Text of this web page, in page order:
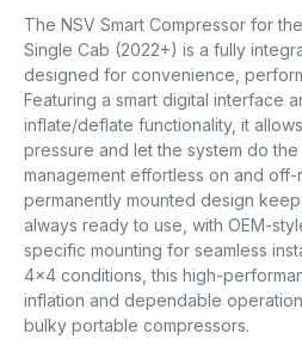
The NSV Smart Compressor for
Single Cab (2022+) is a fully
designed for convenience,
Featuring a smart digital interface
inflate/deflate functionality, it
pressure and let the system do
management effortless on and off-
permanently mounted design
always ready to use, with OEM-
specific mounting for seamless
4×4 conditions, this high-
inflation and dependable
bulky portable compressors.